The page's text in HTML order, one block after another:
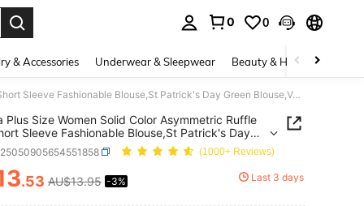
0 0
& Accessories Underwear & Sleepwear Beauty & Health
Linhara Plus Size Women Solid Color Asymmetric Ruffle Trim Short Sleeve Fashionable Blouse,St Patrick's Day Green Blouse,Vacation Beach
Plus Size Women Solid Color Asymmetric Ruffle
Sleeve Fashionable Blouse,St Patrick's Day
Beach
(1000+ Reviews)
AND AVAILABILITY
.53 AU$13.95 -3% Last 3 days